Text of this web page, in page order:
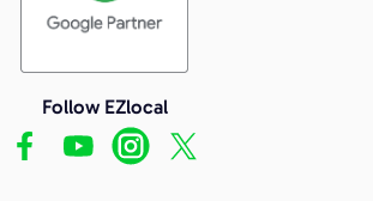
Follow EZlocal